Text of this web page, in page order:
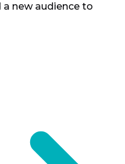
a new audience to